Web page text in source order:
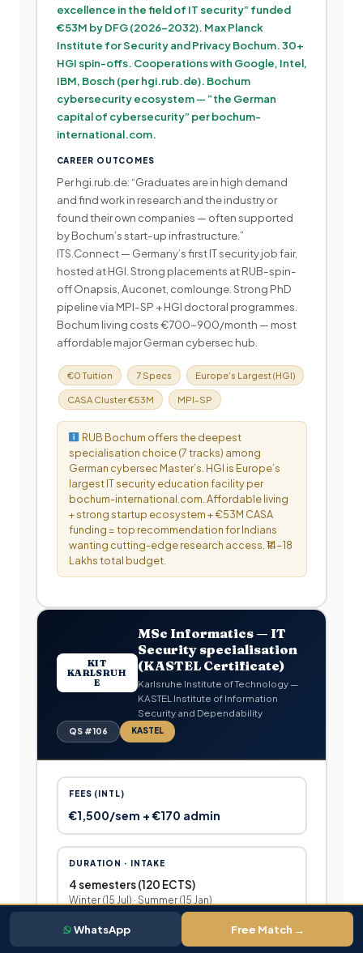
excellence in the field of IT security” funded
€53M by DFG (2026-2032). Max Planck
Institute for Security and Privacy Bochum. 30+
HGI spin-offs. Cooperations with Google, Intel,
IBM, Bosch (per hgi.rub.de). Bochum
cybersecurity ecosystem — “the German
capital of cybersecurity” per bochum-
international.com.
CAREER OUTCOMES
Per hgi.rub.de: “Graduates are in high demand
and find work in research and the industry or
found their own companies — often supported
by Bochum’s start-up infrastructure.”
ITS.Connect — Germany’s first IT security job fair,
hosted at HGI. Strong placements at RUB-spin-
off Onapsis, Auconet, comlounge. Strong PhD
pipeline via MPI-SP + HGI doctoral programmes.
Bochum living costs €700-900/month — most
affordable major German cybersec hub.
€0 Tuition 7 Specs Europe’s Largest (HGI)
CASA Cluster €53M MPI-SP
RUB Bochum offers the deepest
specialisation choice (7 tracks) among
German cybersec Master’s. HGI is Europe’s
largest IT security education facility per
bochum-international.com. Affordable living
+ strong startup ecosystem + €53M CASA
funding = top recommendation for Indians
wanting cutting-edge research access. ₹14-18
Lakhs total budget.
KIT
KARLSRUH
E
MSc Informatics — IT
Security specialisation
(KASTEL Certificate)
Karlsruhe Institute of Technology —
KASTEL Institute of Information
Security and Dependability
QS #106 KASTEL
FEES (INTL)
€1,500/sem + €170 admin
DURATION · INTAKE
4 semesters (120 ECTS)
Winter (15 Jul) · Summer (15 Jan)
WHO IS THIS FOR?
WhatsApp Free Match →